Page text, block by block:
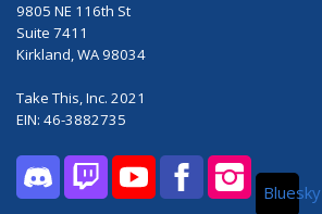
9805 NE 116th St
Suite 7411
Kirkland, WA 98034
Take This, Inc. 2021
EIN: 46-3882735
DiscordTwitchYouTubeFacebookInstagramBluesky